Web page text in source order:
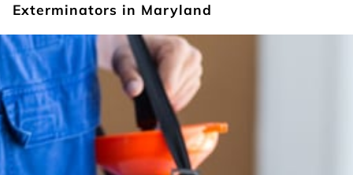
Exterminators in Maryland